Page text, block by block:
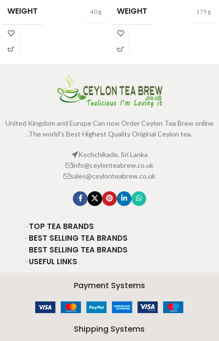
WEIGHT 40 g WEIGHT 175 g
United Kingdom and Europe Can now Order Ceylon Tea Brew online
.The world's Best Highest Quality Original Ceylon tea.
Kochchikade, Sri Lanka
info@ceylonteabrew.co.uk
sales@ceylonteabrew.co.uk
TOP TEA BRANDS
BEST SELLING TEA BRANDS
BEST SELLING TEA BRANDS
USEFUL LINKS
Payment Systems
Shipping Systems